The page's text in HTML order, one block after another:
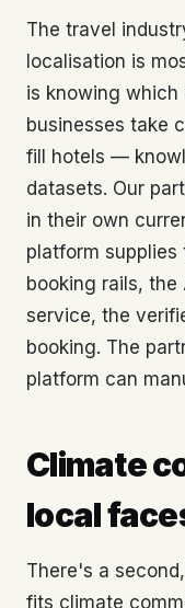
The travel
localisation is
is knowing which
businesses take
fill hotels —
datasets. Our
in their own
platform
booking rails,
service, the
booking. The
platform can
Climate
local
There's a
fits climate